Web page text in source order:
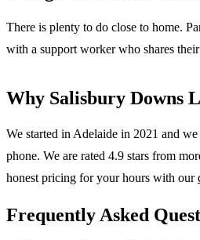
There is plenty to do close to home.
with a support worker who shares
Why Salisbury Downs
We started in Adelaide in 2021 and
phone. We are rated 4.9 stars from
honest pricing for your hours with our
Frequently Asked